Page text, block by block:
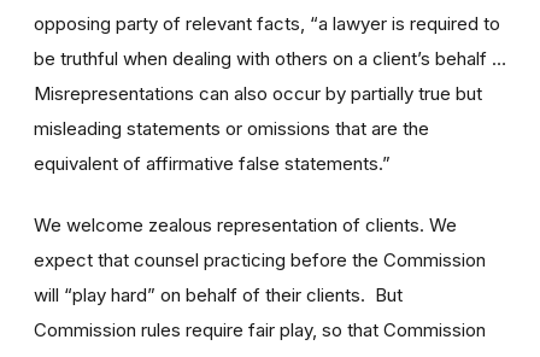
opposing party of relevant facts, “a lawyer is required to
be truthful when dealing with others on a client’s behalf …
Misrepresentations can also occur by partially true but
misleading statements or omissions that are the
equivalent of affirmative false statements.”
We welcome zealous representation of clients. We
expect that counsel practicing before the Commission
will “play hard” on behalf of their clients. But
Commission rules require fair play, so that Commission